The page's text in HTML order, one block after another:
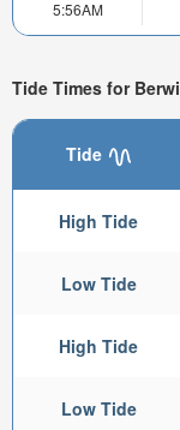
5:56AM
Tide Times for
Tide
High Tide
Low Tide
High Tide
Low Tide